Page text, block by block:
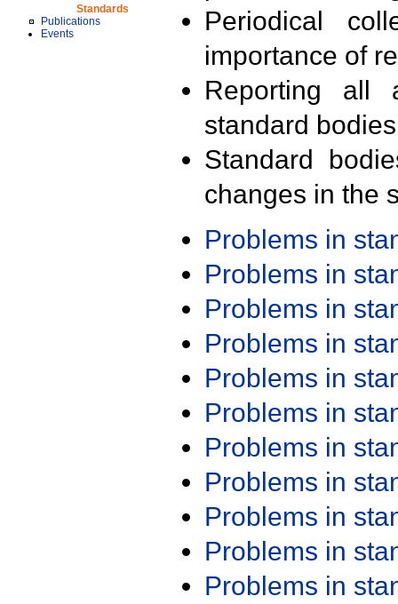
Standards
Publications
Events
Periodical
importance of
Reporting all
standard
Standard
changes in the
Problems in
Problems in
Problems in
Problems in
Problems in
Problems in
Problems in
Problems in
Problems in
Problems in
Problems in